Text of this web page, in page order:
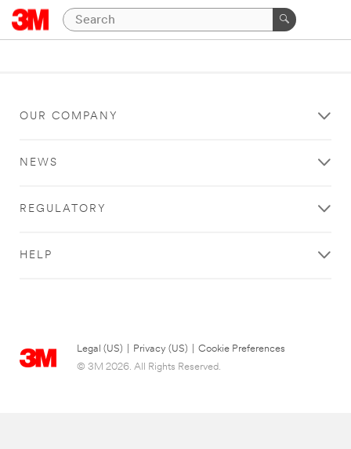
OUR COMPANY
NEWS
REGULATORY
HELP
Legal (US) Privacy (US)
Cookie Preferences
© 3M 2026. All Rights Reserved.